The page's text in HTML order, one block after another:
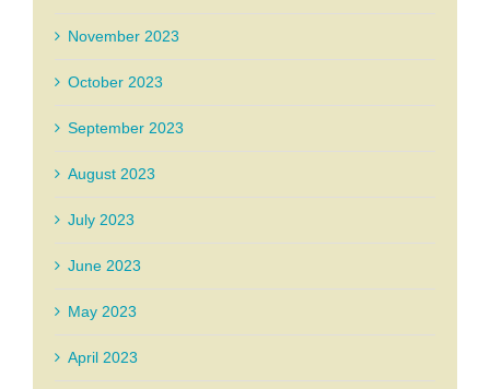
November 2023
October 2023
September 2023
August 2023
July 2023
June 2023
May 2023
April 2023